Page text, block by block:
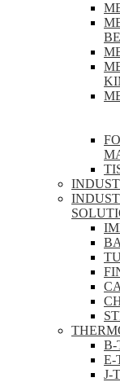
B-
E-
J-